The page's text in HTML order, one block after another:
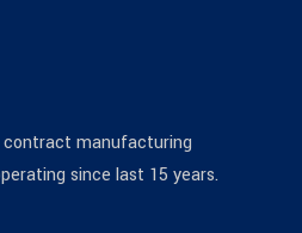
contract manufacturing
since last 15 years.